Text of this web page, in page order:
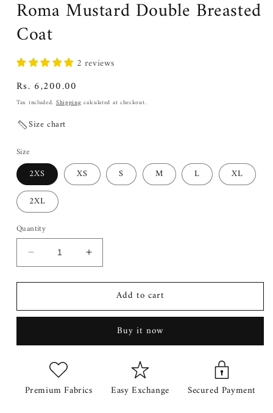
Roma Mustard Double Breasted
Coat
2 reviews
Regular
price
Rs. 6,200.00
Tax included.Shippingcalculated at checkout.
Size chart
Size
2XS XS S M L
XL
2XL
Quantity
Decrease
quantity
for
Mustard
Coat
Increase
quantity
for
Roma
Mustard
Breasted
Coat
Add to cart
Buy it now
Premium Fabrics Easy Exchange Secured Payment